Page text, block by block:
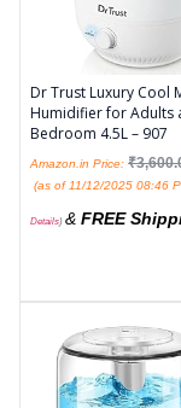
Dr Trust Luxury Cool
Humidifier for Adults
Bedroom 4.5L – 907
Amazon.in Price: ₹
(as of 11/12/2025 08:46
Details) & FREE